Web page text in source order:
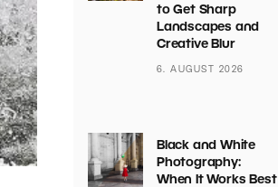
to Get Sharp
Landscapes and
Creative Blur
6. AUGUST 2026
Black and White
Photography:
When It Works Best